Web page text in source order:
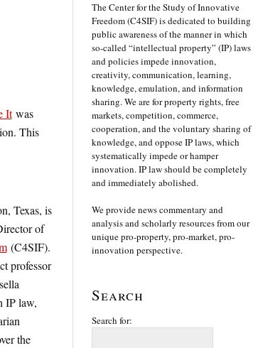
Itwas
This
Texas, is
of
(C4SIF).
professor
IP law,
the
The Center for the Study of Innovative
Freedom (C4SIF) is dedicated to building
public awareness of the manner in which
so-called “intellectual property” (IP) laws
and policies impede innovation,
creativity, communication, learning,
knowledge, emulation, and information
sharing. We are for property rights, free
markets, competition, commerce,
cooperation, and the voluntary sharing of
knowledge, and oppose IP laws, which
systematically impede or hamper
innovation. IP law should be completely
and immediately abolished.
We provide news commentary and
analysis and scholarly resources from our
unique pro-property, pro-market, pro-
innovation perspective.
Search
Search for: